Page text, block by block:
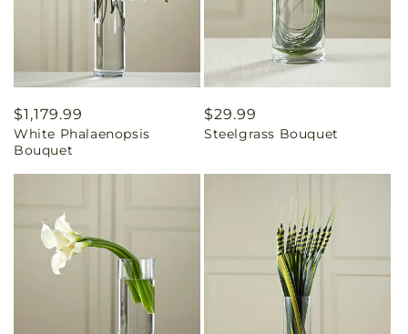
Regular
price
$1,179.99
White Phalaenopsis
Bouquet
Regular
price
$29.99
Steelgrass Bouquet